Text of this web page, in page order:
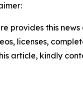
provides this
licenses,
article, kindly